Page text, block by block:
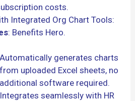
costs.
Integrated Org Chart Tools:
: Benefits Hero.
Automatically generates charts
from uploaded Excel sheets, no
additional software required.
Integrates seamlessly with HR